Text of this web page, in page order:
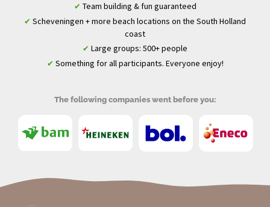
✔ Team building & fun guaranteed
✔ Scheveningen + more beach locations on the South Holland
coast
✔ Large groups: 500+ people
✔ Something for all participants. Everyone enjoy!
The following companies went before you: